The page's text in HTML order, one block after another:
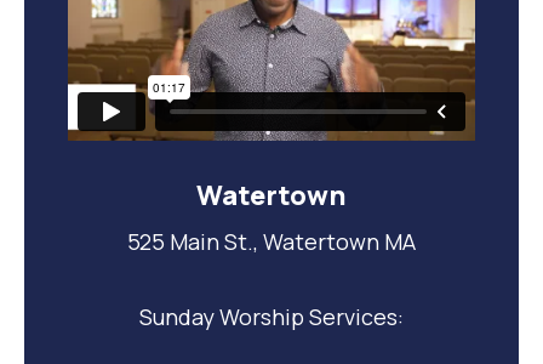
Watertown
525 Main St., Watertown MA
Sunday Worship Services: